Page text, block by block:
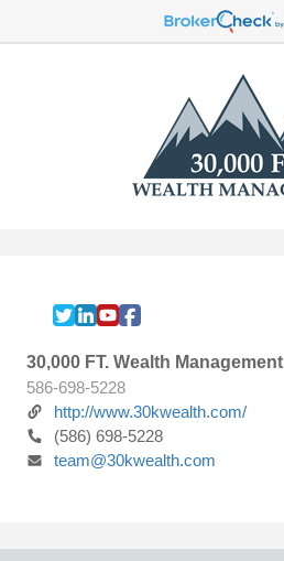
30,000 FT. Wealth Management
586-698-5228
http://www.30kwealth.com/
(586) 698-5228
team@30kwealth.com